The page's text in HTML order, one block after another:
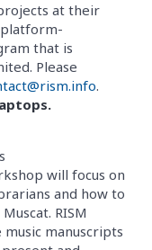
at their
platform-
that is
Please
.
will focus on
and how to
RISM
manuscripts